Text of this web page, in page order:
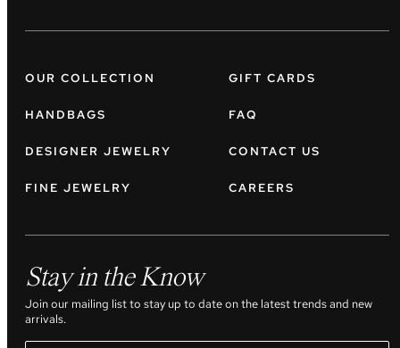
OUR COLLECTION
HANDBAGS
DESIGNER JEWELRY
FINE JEWELRY
GIFT CARDS
FAQ
CONTACT US
CAREERS
Stay in the Know
Join our mailing list to stay up to date on the latest trends and new
arrivals.